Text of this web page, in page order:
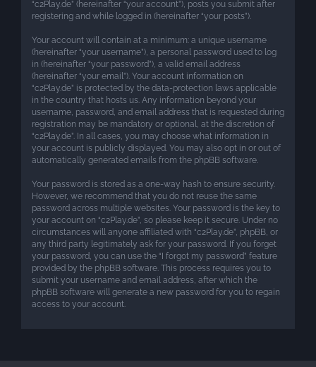
“c2Play.de” (hereinafter “your account”), posts you submit after
registering and while logged in (hereinafter “your posts”).
Your account will contain at a minimum: a unique username
(hereinafter “your username”), a personal password used to log
in (hereinafter “your password”), a valid email address
(hereinafter “your email”). Your account information on
“c2Play.de” is protected by the data-protection laws applicable
in the country that hosts us. Any information beyond your
username, password, and email address that is requested during
registration may be mandatory or optional, at the discretion of
“c2Play.de”. In all cases, you may choose what information in
your account is publicly displayed. You may also opt in or out of
automatically generated emails from the phpBB software.
Your password is stored as a one-way hash to ensure security.
However, we recommend that you do not reuse the same
password across multiple websites. Your password is the key to
your account on “c2Play.de”, so please keep it secure. Under no
circumstances will anyone affiliated with “c2Play.de”, phpBB, or
any third party legitimately ask for your password. If you forget
your password, you can use the “I forgot my password” feature
provided by the phpBB software. This process requires you to
submit your username and email address, after which the
phpBB software will generate a new password for you to regain
access to your account.